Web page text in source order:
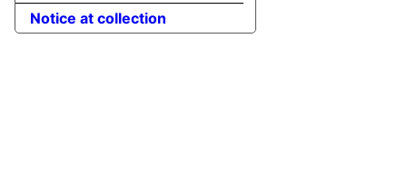
Notice at collection